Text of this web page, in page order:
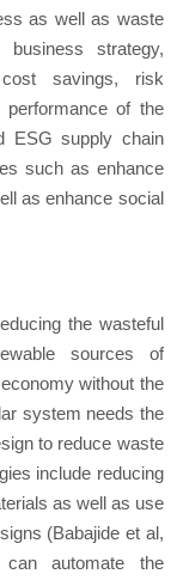
as well as waste
strategy,
savings, risk
performance of the
ESG supply chain
such as enhance
as enhance social
the wasteful
sources of
without the
system needs the
to reduce waste
include reducing
as well as use
(Babajide et al,
automate the